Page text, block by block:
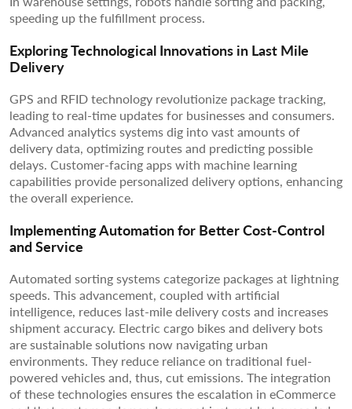
speeding up the fulfillment process.
Exploring Technological Innovations in Last Mile
Delivery
GPS and RFID technology revolutionize package tracking,
leading to real-time updates for businesses and consumers.
Advanced analytics systems dig into vast amounts of
delivery data, optimizing routes and predicting possible
delays. Customer-facing apps with machine learning
capabilities provide personalized delivery options, enhancing
the overall experience.
Implementing Automation for Better Cost-Control
and Service
Automated sorting systems categorize packages at lightning
speeds. This advancement, coupled with artificial
intelligence, reduces last-mile delivery costs and increases
shipment accuracy. Electric cargo bikes and delivery bots
are sustainable solutions now navigating urban
environments. They reduce reliance on traditional fuel-
powered vehicles and, thus, cut emissions. The integration
of these technologies ensures the escalation in eCommerce